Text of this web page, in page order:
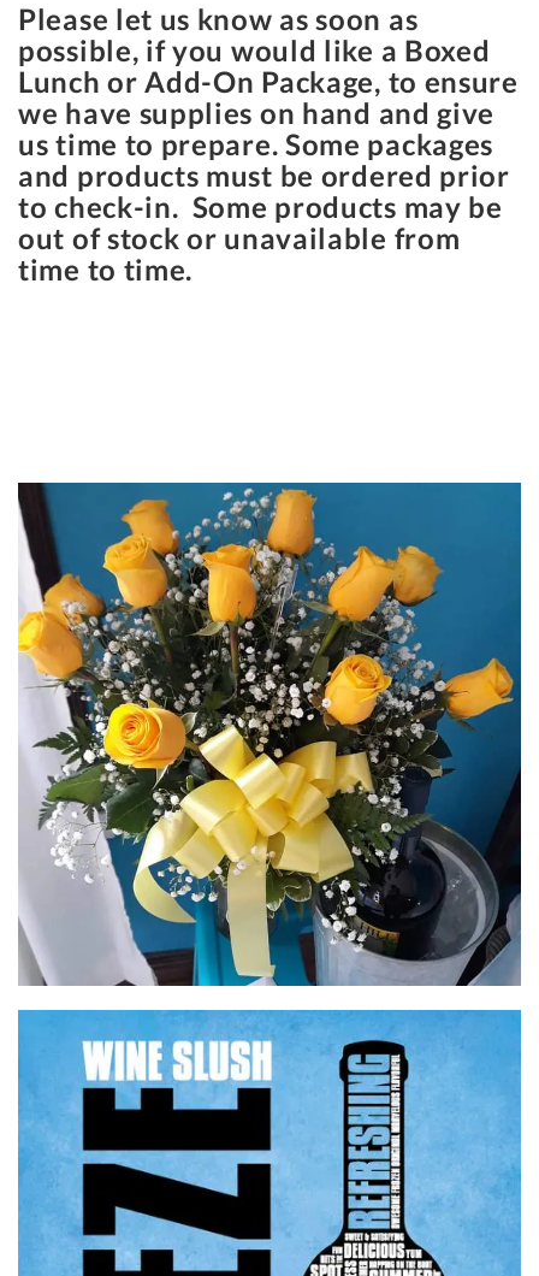
Please let us know as soon as
possible, if you would like a Boxed
Lunch or Add-On Package, to ensure
we have supplies on hand and give
us time to prepare. Some packages
and products must be ordered prior
to check-in. Some products may be
out of stock or unavailable from
time to time.